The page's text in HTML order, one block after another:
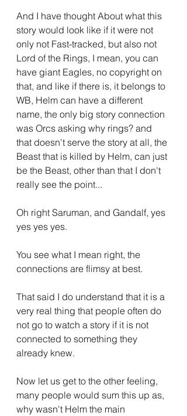
And I have thought About what this
story would look like if it were not
only not Fast-tracked, but also not
Lord of the Rings, I mean, you can
have giant Eagles, no copyright on
that, and like if there is, it belongs to
WB, Helm can have a different
name, the only big story connection
was Orcs asking why rings? and
that doesn't serve the story at all, the
Beast that is killed by Helm, can just
be the Beast, other than that I don't
really see the point...
Oh right Saruman, and Gandalf, yes
yes yes yes.
You see what I mean right, the
connections are flimsy at best.
That said I do understand that it is a
very real thing that people often do
not go to watch a story if it is not
connected to something they
already knew.
Now let us get to the other feeling,
many people would sum this up as,
why wasn't Helm the main